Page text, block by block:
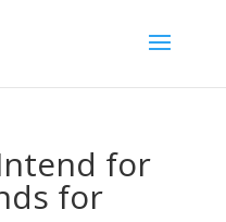
for
for